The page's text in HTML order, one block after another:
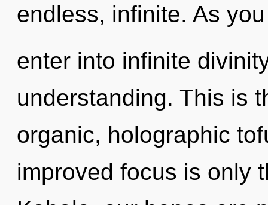
endless, infinite. As
enter into infinite
understanding. This is
organic, holographic
improved focus is only